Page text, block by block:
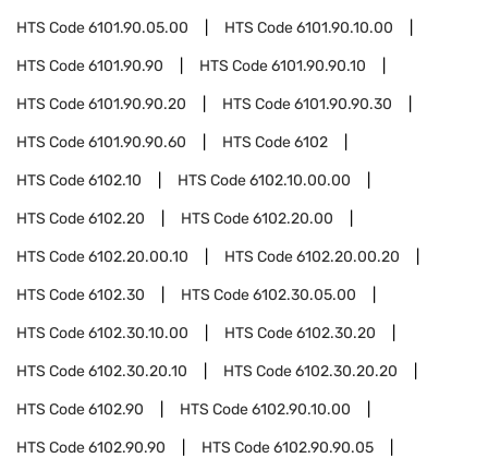
HTS Code6101.90.05.00 HTS Code6101.90.10.00
HTS Code6101.90.90 HTS Code6101.90.90.10
HTS Code6101.90.90.20 HTS Code6101.90.90.30
HTS Code6101.90.90.60 HTS Code6102
HTS Code6102.10 HTS Code6102.10.00.00
HTS Code6102.20 HTS Code6102.20.00
HTS Code6102.20.00.10 HTS Code6102.20.00.20
HTS Code6102.30 HTS Code6102.30.05.00
HTS Code6102.30.10.00 HTS Code6102.30.20
HTS Code6102.30.20.10 HTS Code6102.30.20.20
HTS Code6102.90 HTS Code6102.90.10.00
HTS Code6102.90.90 HTS Code6102.90.90.05